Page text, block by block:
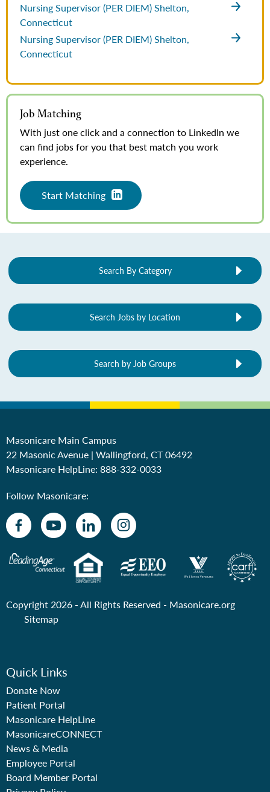
Nursing Supervisor (PER DIEM)Shelton,
Connecticut
Nursing Supervisor (PER DIEM)Shelton,
Connecticut
Job Matching
With just one click and a connection to LinkedIn we
can find jobs for you that best match you work
experience.
Start Matching
Search By Category
Search Jobs by Location
Search by Job Groups
Masonicare Main Campus
22 Masonic Avenue | Wallingford, CT 06492
Masonicare HelpLine: 888-332-0033
Follow Masonicare:
Copyright 2026 - All Rights Reserved - Masonicare.org
Sitemap
Quick Links
Donate Now
Patient Portal
Masonicare HelpLine
MasonicareCONNECT
News & Media
Employee Portal
Board Member Portal